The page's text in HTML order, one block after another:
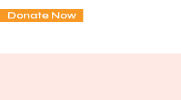
Donate Now